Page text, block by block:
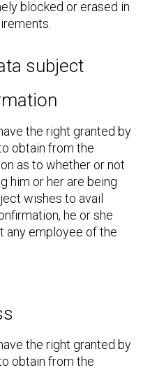
blocked or erased in
subject
the right granted by
obtain from the
as to whether or not
him or her are being
wishes to avail
he or she
any employee of the
the right granted by
obtain from the